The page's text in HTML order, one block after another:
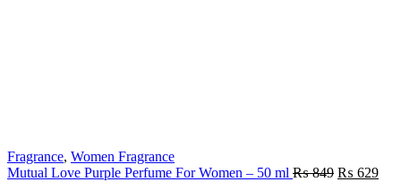
Fragrance, Women Fragrance
Mutual Love Purple Perfume For Women – 50 ml ₨849 ₨ 629